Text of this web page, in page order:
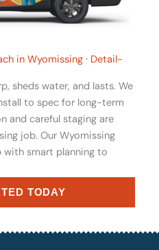
in Wyomissing · Detail-
sheds water, and lasts. We
to spec for long-term
and careful staging are
job. Our Wyomissing
with smart planning to
TODAY